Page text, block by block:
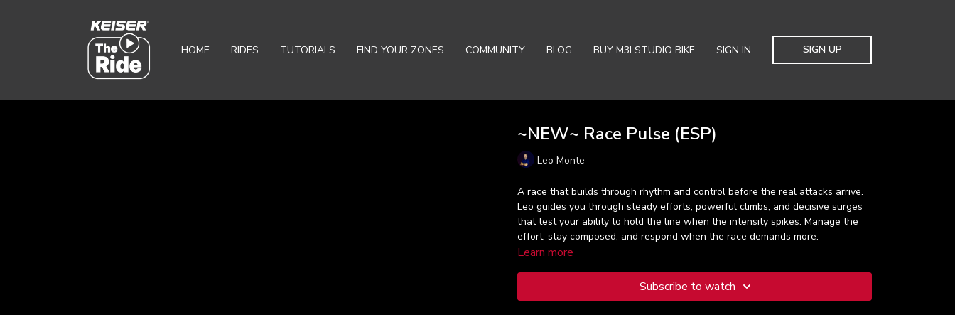
HOME RIDES TUTORIALS FIND YOUR ZONES COMMUNITY BLOG BUY M3I STUDIO BIKE SIGN IN SIGN UP
~NEW~ Race Pulse (ESP)
Leo Monte
A race that builds through rhythm and control before the real attacks arrive.
Leo guides you through steady efforts, powerful climbs, and decisive surges
that test your ability to hold the line when the intensity spikes. Manage the
effort, stay composed, and respond when the race demands more.
Learn more
Subscribe to watch